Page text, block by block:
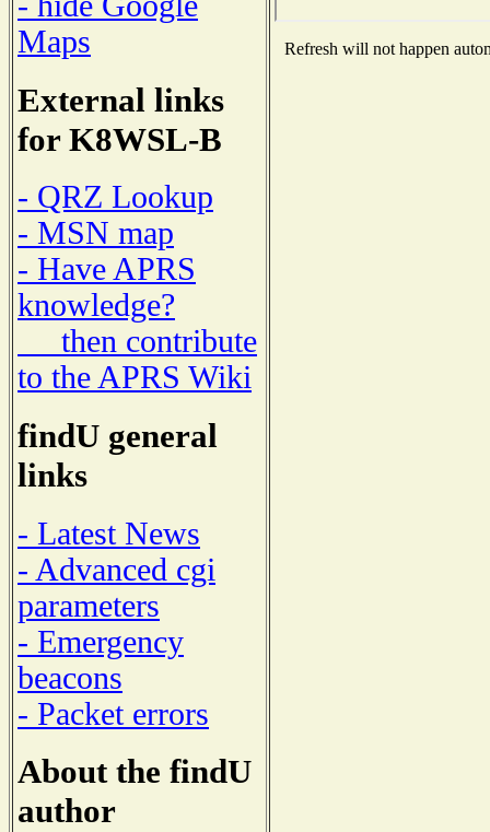
Maps
External links
for K8WSL-B
- QRZ Lookup
- MSN map
- Have APRS
knowledge?
then contribute
to the APRS Wiki
findU general
links
- Latest News
- Advanced cgi
parameters
- Emergency
beacons
- Packet errors
About the findU
author
Refresh will not happen